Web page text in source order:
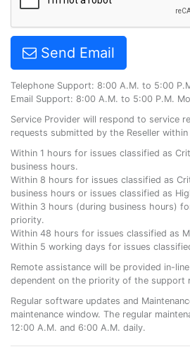
Send Email
Telephone Support: 8:00 A.M. to 5:00
Email Support: 8:00 A.M. to 5:00 P.M.
Service Provider will respond to service
requests submitted by the Reseller
Within 1 hours for issues classified as
business hours.
Within 8 hours for issues classified as
business hours or issues classified as
Within 3 hours (during business hours)
priority.
Within 48 hours for issues classified as
Within 5 working days for issues
Remote assistance will be provided in-
dependent on the priority of the support
Regular software updates and
maintenance window. The regular
12:00 A.M. and 6:00 A.M. daily.